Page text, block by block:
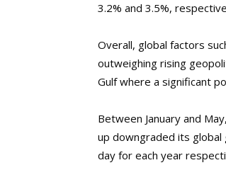
3.2% and 3.5%,
Overall, global factors
outweighing rising
Gulf where a significant
Between January and
up downgraded its
day for each year